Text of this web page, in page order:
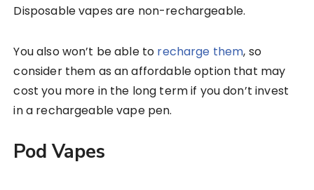
Disposable vapes are non-rechargeable.
You also won’t be able to recharge them, so
consider them as an affordable option that may
cost you more in the long term if you don’t invest
in a rechargeable vape pen.
Pod Vapes